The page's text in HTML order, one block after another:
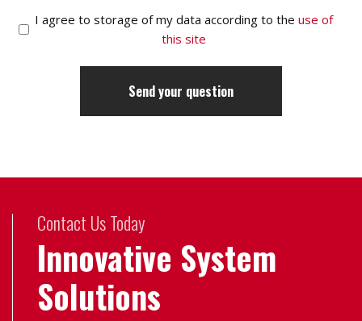
I agree to storage of my data according to the use of
this site
Contact Us Today
Innovative System
Solutions